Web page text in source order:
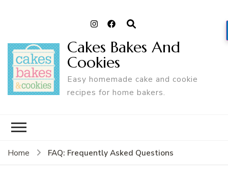
Cakes Bakes And
Cookies
Easy homemade cake and cookie
recipes for home bakers.
Home FAQ: Frequently Asked Questions